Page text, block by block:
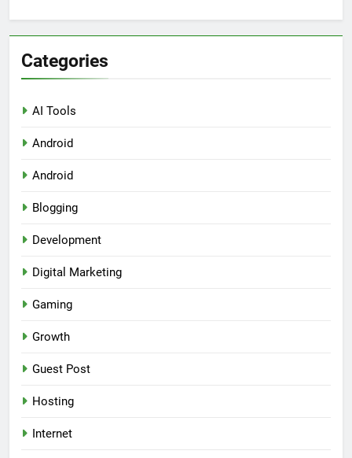
Categories
AI Tools
Android
Android
Blogging
Development
Digital Marketing
Gaming
Growth
Guest Post
Hosting
Internet